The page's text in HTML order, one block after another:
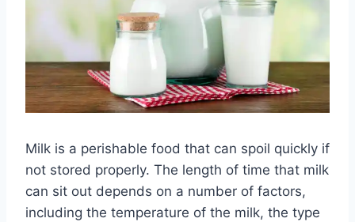
Milk is a perishable food that can spoil quickly if
not stored properly. The length of time that milk
can sit out depends on a number of factors,
including the temperature of the milk, the type